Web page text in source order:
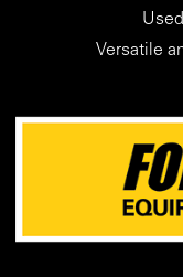
Versatile